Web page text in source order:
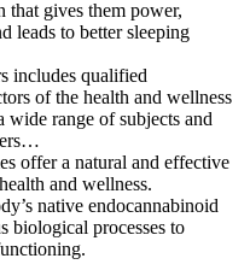
that gives them power,
leads to better sleeping
includes qualified
of the health and wellness
range of subjects and
offer a natural and effective
and wellness.
native endocannabinoid
biological processes to